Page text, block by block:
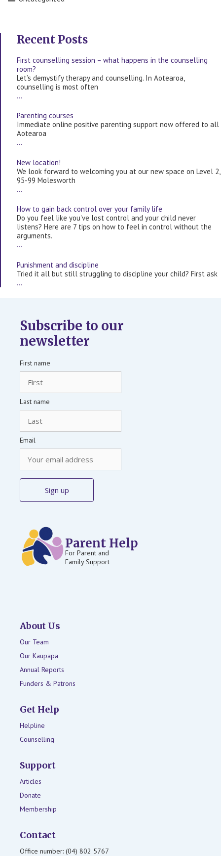
Recent Posts
First counselling session – what happens in the counselling
room?
Let’s demystify therapy and counselling. In Aotearoa,
counselling is most often
…
Parenting courses
Immediate online positive parenting support now offered to all
Aotearoa
…
New location!
We look forward to welcoming you at our new space on Level 2,
95-99 Molesworth
…
How to gain back control over your family life
Do you feel like you've lost control and your child never
listens? Here are 7 tips on how to feel in control without the
arguments.
…
Punishment and discipline
Tried it all but still struggling to discipline your child? First ask
…
Subscribe to our
newsletter
First name
Last name
Email
Parent Help
For Parent and
Family Support
About Us
Our Team
Our Kaupapa
Annual Reports
Funders & Patrons
Get Help
Helpline
Counselling
Support
Articles
Donate
Membership
Contact
Office number: (04) 802 5767